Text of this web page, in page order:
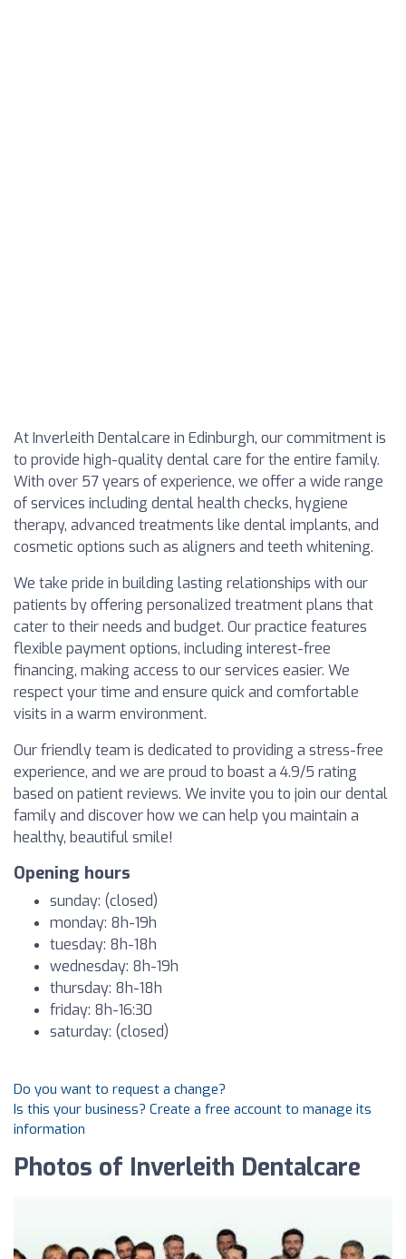
At Inverleith Dentalcare in Edinburgh, our commitment is
to provide high-quality dental care for the entire family.
With over 57 years of experience, we offer a wide range
of services including dental health checks, hygiene
therapy, advanced treatments like dental implants, and
cosmetic options such as aligners and teeth whitening.
We take pride in building lasting relationships with our
patients by offering personalized treatment plans that
cater to their needs and budget. Our practice features
flexible payment options, including interest-free
financing, making access to our services easier. We
respect your time and ensure quick and comfortable
visits in a warm environment.
Our friendly team is dedicated to providing a stress-free
experience, and we are proud to boast a 4.9/5 rating
based on patient reviews. We invite you to join our dental
family and discover how we can help you maintain a
healthy, beautiful smile!
Opening hours
sunday: (closed)
monday: 8h-19h
tuesday: 8h-18h
wednesday: 8h-19h
thursday: 8h-18h
friday: 8h-16:30
saturday: (closed)
Do you want to request a change?
Is this your business? Create a free account to manage its
information
Photos of Inverleith Dentalcare